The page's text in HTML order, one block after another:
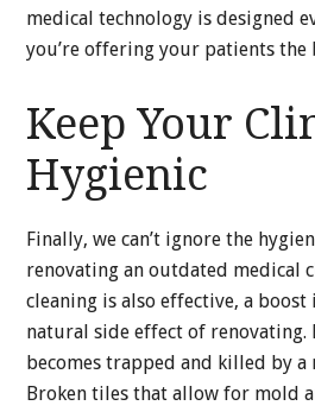
medical technology is designed
you’re offering your patients the
Keep Your
Hygienic
Finally, we can’t ignore the
renovating an outdated medical
cleaning is also effective, a
natural side effect of renovating.
becomes trapped and killed by a
Broken tiles that allow for mold